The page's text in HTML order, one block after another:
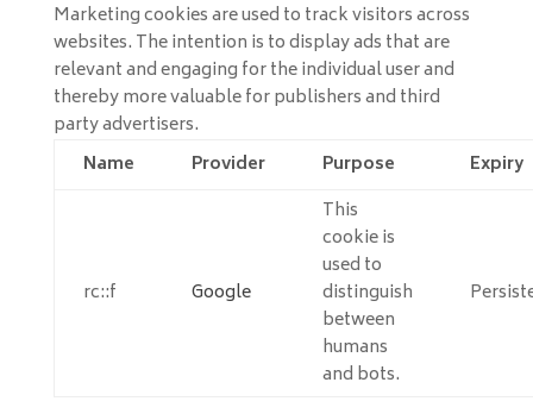
Marketing cookies are used to track visitors across
websites. The intention is to display ads that are
relevant and engaging for the individual user and
thereby more valuable for publishers and third
party advertisers.
Name
Provider Purpose Expiry
rc::f Google
This
cookie is
used to
distinguish
between
humans
and bots.